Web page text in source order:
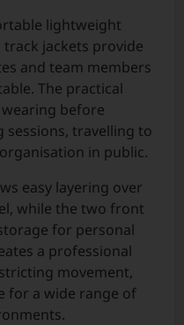
lightweight
jackets provide
and team members
The practical
before
travelling to
in public.
easy layering over
while the two front
for personal
a professional
movement,
for a wide range of